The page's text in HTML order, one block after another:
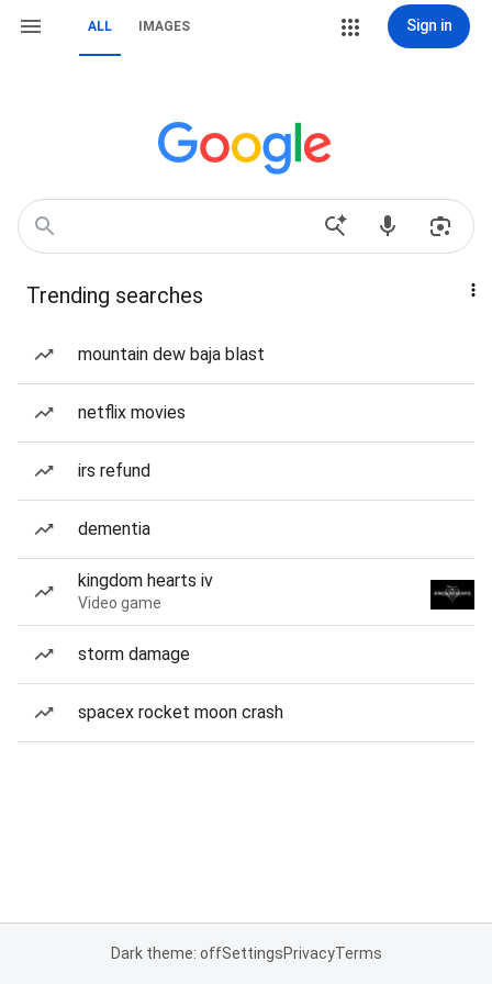
ALL IMAGES Sign in
Trending searches
mountain dew baja blast
netflix movies
irs refund
dementia
kingdom hearts iv
Video game
storm damage
spacex rocket moon crash
Dark theme: offSettingsPrivacyTerms